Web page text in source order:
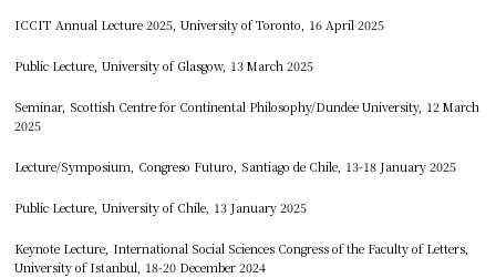
ICCIT Annual Lecture 2025, University of Toronto, 16 April 2025
Public Lecture, University of Glasgow, 13 March 2025
Seminar, Scottish Centre for Continental Philosophy/Dundee University, 12 March
2025
Lecture/Symposium, Congreso Futuro, Santiago de Chile, 13-18 January 2025
Public Lecture, University of Chile, 13 January 2025
Keynote Lecture, International Social Sciences Congress of the Faculty of Letters,
University of Istanbul, 18-20 December 2024